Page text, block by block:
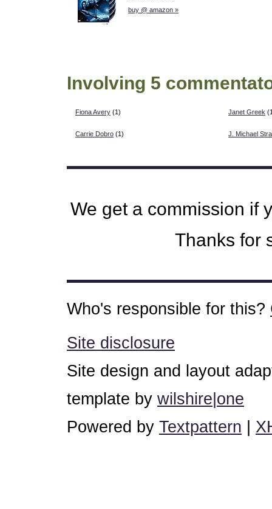
buy @ amazon »
Involving 5
Fiona Avery (1)
Carrie Dobro (1)
Janet Greek
J. Michael
We get a commission if
Thanks for
Who's responsible for this?
Site disclosure
Site design and layout
template by wilshire|one
Powered by Textpattern |